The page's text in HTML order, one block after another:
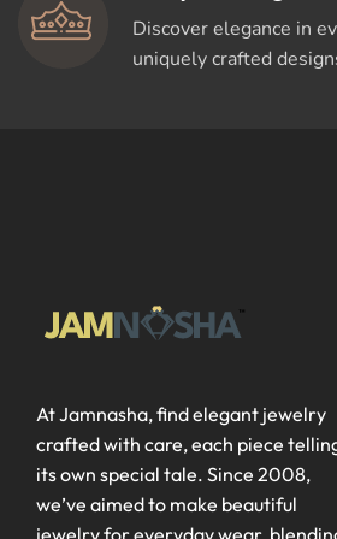
Discover elegance in
uniquely crafted
At Jamnasha, find elegant jewelry
crafted with care, each piece
its own special tale. Since 2008,
we’ve aimed to make beautiful
jewelry for everyday wear,